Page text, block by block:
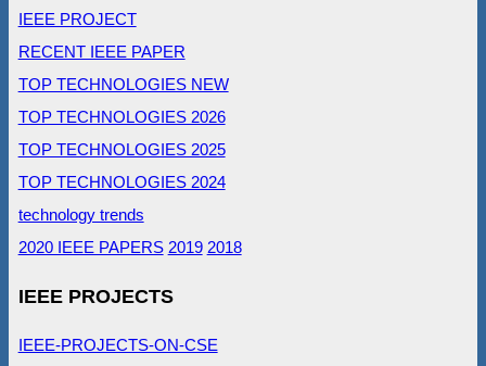
IEEE PROJECT
RECENT IEEE PAPER
TOP TECHNOLOGIES NEW
TOP TECHNOLOGIES 2026
TOP TECHNOLOGIES 2025
TOP TECHNOLOGIES 2024
technology trends
2020 IEEE PAPERS 2019 2018
IEEE PROJECTS
IEEE-PROJECTS-ON-CSE